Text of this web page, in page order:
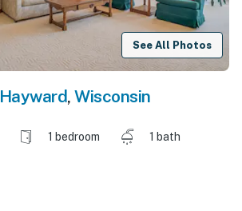
See All Photos
Hayward, Wisconsin
1 bedroom
1 bath